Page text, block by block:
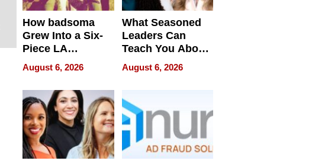
How badsoma
Grew Into a Six-
Piece LA
Collective
August 6, 2026
What Seasoned
Leaders Can
Teach You About
Navigating
Pressure
August 6, 2026